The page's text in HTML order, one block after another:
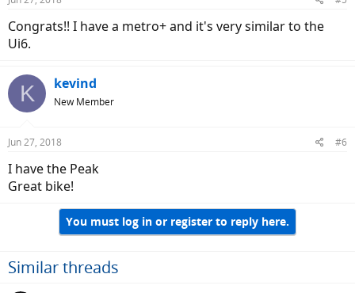
Congrats!! I have a metro+ and it's very similar to the
Ui6.
K kevind
New Member
Jun 27, 2018 #6
I have the Peak
Great bike!
You must log in or register to reply here.
Similar threads